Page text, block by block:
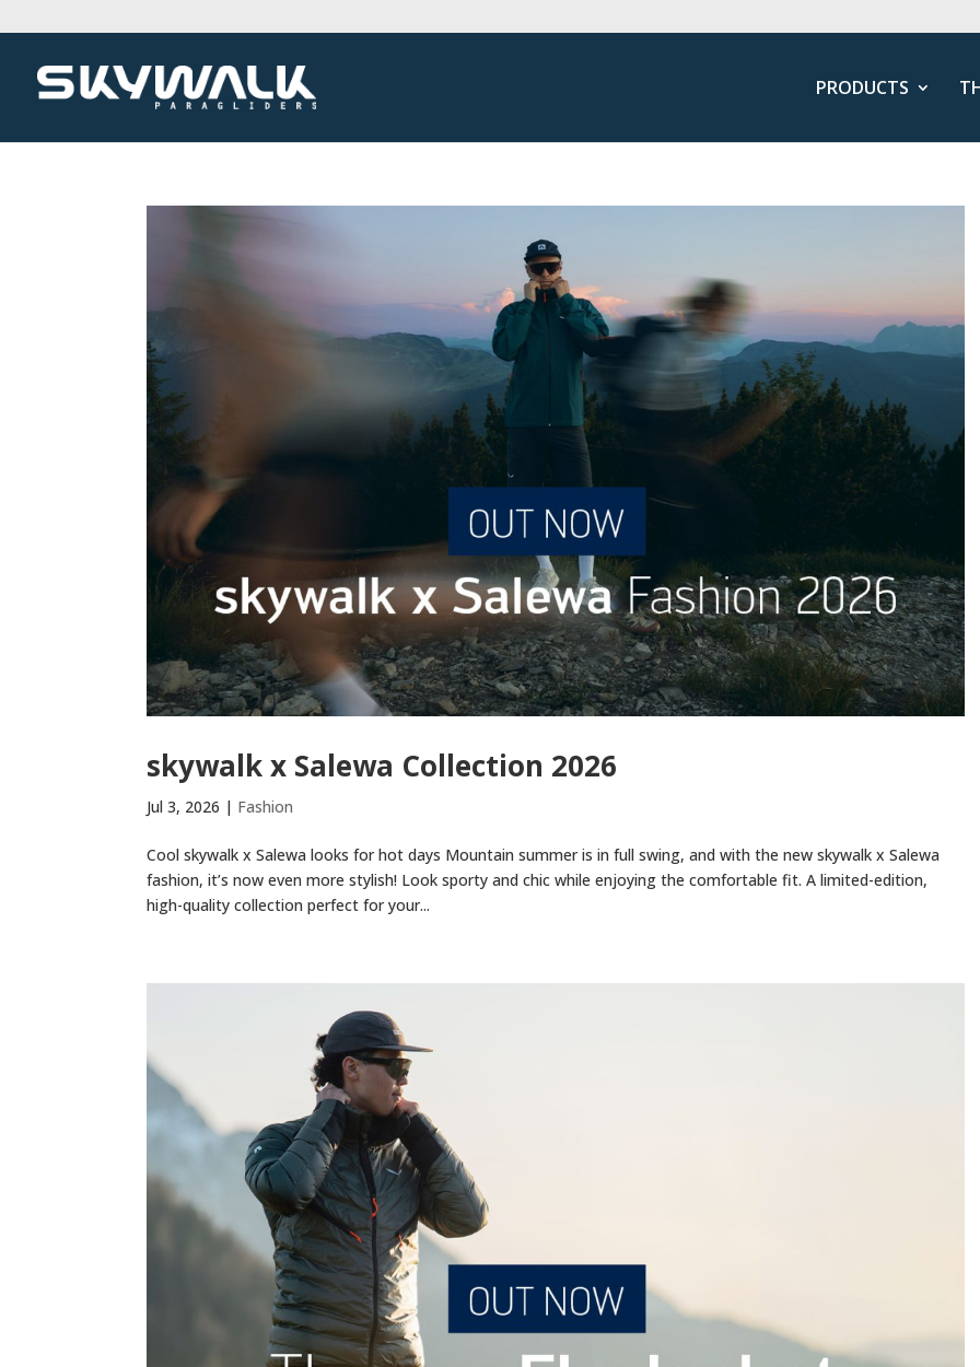
PRODUCTS
skywalk x Salewa Collection 2026
Jul 3, 2026 | Fashion
Cool skywalk x Salewa looks for hot days Mountain summer is in full swing, and with the new skywalk x Salewa
fashion, it’s now even more stylish! Look sporty and chic while enjoying the comfortable fit. A limited-edition,
high-quality collection perfect for your...